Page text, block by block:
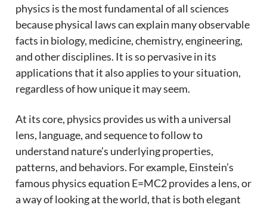
physics is the most fundamental of all sciences
because physical laws can explain many observable
facts in biology, medicine, chemistry, engineering,
and other disciplines. It is so pervasive in its
applications that it also applies to your situation,
regardless of how unique it may seem.
At its core, physics provides us with a universal
lens, language, and sequence to follow to
understand nature’s underlying properties,
patterns, and behaviors. For example, Einstein’s
famous physics equation E=MC2 provides a lens, or
a way of looking at the world, that is both elegant